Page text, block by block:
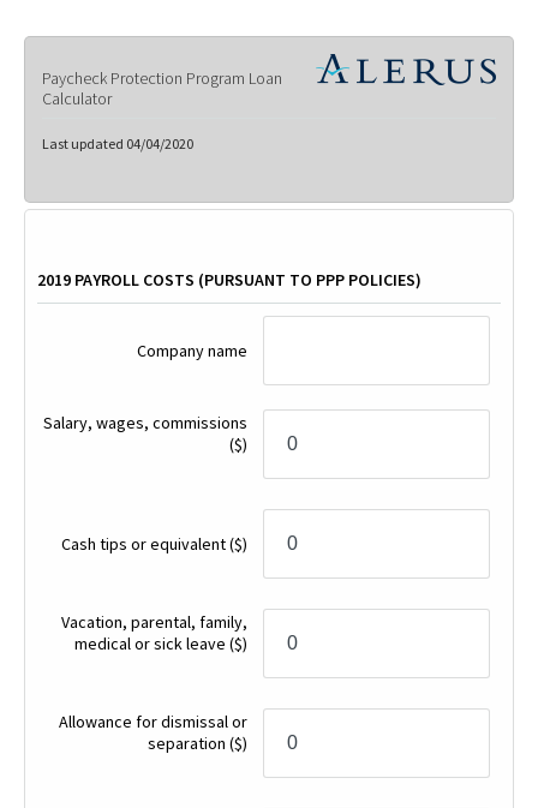
Paycheck Protection Program Loan
Calculator
Last updated 04/04/2020
2019 PAYROLL COSTS (PURSUANT TO PPP POLICIES)
Company name
Salary, wages, commissions
($)
Cash tips or equivalent($)
Vacation, parental, family,
medical or sick leave($)
Allowance for dismissal or
separation($)